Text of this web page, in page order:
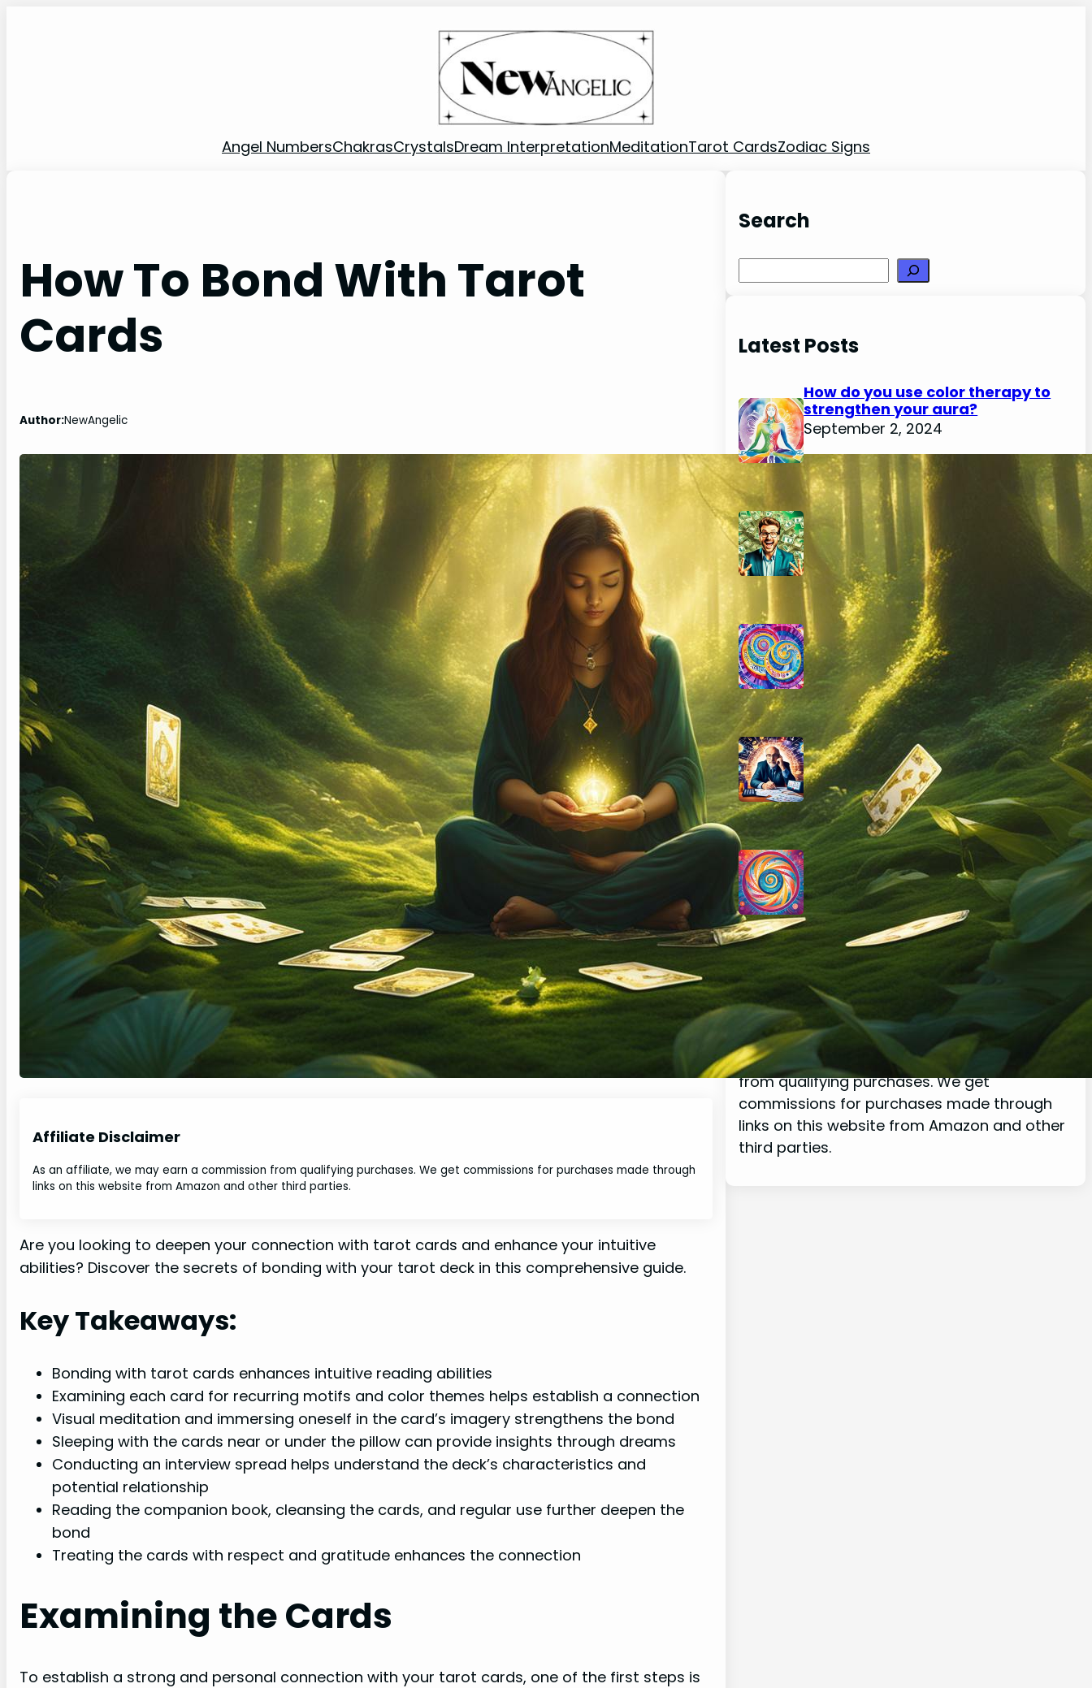
Angel NumbersChakrasCrystalsDream InterpretationMeditationTarot CardsZodiac Signs
How To Bond With Tarot
Cards
Author:NewAngelic
Affiliate Disclaimer
As an affiliate, we may earn a commission from qualifying purchases. We get commissions for purchases made through
links on this website from Amazon and other third parties.
Are you looking to deepen your connection with tarot cards and enhance your intuitive
abilities? Discover the secrets of bonding with your tarot deck in this comprehensive guide.
Key Takeaways:
Bonding with tarot cards enhances intuitive reading abilities
Examining each card for recurring motifs and color themes helps establish a connection
Visual meditation and immersing oneself in the card’s imagery strengthens the bond
Sleeping with the cards near or under the pillow can provide insights through dreams
Conducting an interview spread helps understand the deck’s characteristics and
potential relationship
Reading the companion book, cleansing the cards, and regular use further deepen the
bond
Treating the cards with respect and gratitude enhances the connection
Examining the Cards
To establish a strong and personal connection with your tarot cards, one of the first steps is
Search
Latest Posts
How do you use color therapy to
strengthen your aura?
September 2, 2024
How do you use numerology for
financial success?
August 29, 2024
How do you calculate your hidden
passion number in numerology?
August 29, 2024
How do you determine your
personal month number in
numerology?
August 29, 2024
How do you interpret the
significance of the number 9 in
numerology?
August 29, 2024
Disclaimer
As an affiliate, we may earn a commission
from qualifying purchases. We get
commissions for purchases made through
links on this website from Amazon and other
third parties.